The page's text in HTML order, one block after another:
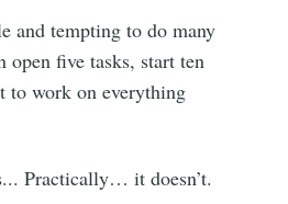
and tempting to do many
open five tasks, start ten
to work on everything
Practically… it doesn’t.